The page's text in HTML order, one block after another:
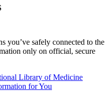
you’ve safely connected to the
only on official, secure
Library of Medicine